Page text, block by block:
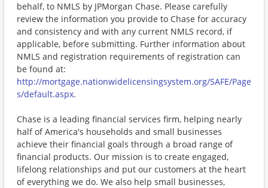
behalf, to NMLS by JPMorgan Chase. Please carefully
review the information you provide to Chase for accuracy
and consistency and with any current NMLS record, if
applicable, before submitting. Further information about
NMLS and registration requirements of registration can
be found at:
http://mortgage.nationwidelicensingsystem.org/SAFE/Page
s/default.aspx.
Chase is a leading financial services firm, helping nearly
half of America's households and small businesses
achieve their financial goals through a broad range of
financial products. Our mission is to create engaged,
lifelong relationships and put our customers at the heart
of everything we do. We also help small businesses,